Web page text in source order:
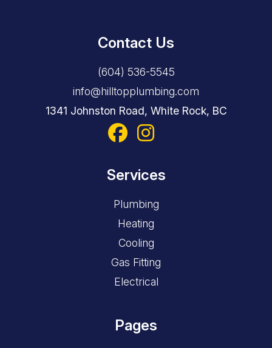
Contact Us
(604) 536-5545
info@hilltopplumbing.com
1341 Johnston Road, White Rock, BC
Services
Plumbing
Heating
Cooling
Gas Fitting
Electrical
Pages